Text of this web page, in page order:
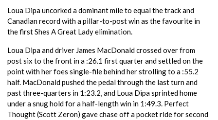
Loua Dipa uncorked a dominant mile to equal the track and
Canadian record with a pillar-to-post win as the favourite in
the first Shes A Great Lady elimination.
Loua Dipa and driver James MacDonald crossed over from
post six to the front in a :26.1 first quarter and settled on the
point with her foes single-file behind her strolling to a :55.2
half. MacDonald pushed the pedal through the last turn and
past three-quarters in 1:23.2, and Loua Dipa sprinted home
under a snug hold for a half-length win in 1:49.3. Perfect
Thought (Scott Zeron) gave chase off a pocket ride for second